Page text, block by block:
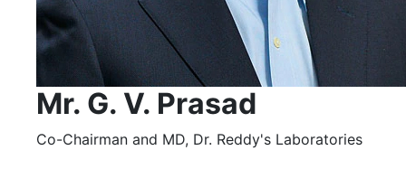
Mr. G. V. Prasad
Co-Chairman and MD, Dr. Reddy's Laboratories